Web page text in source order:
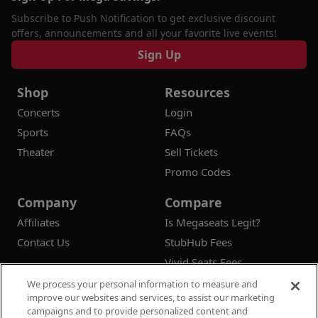
Subscribe to Push Notification to get exclusive discount
offers, announcements and all your favorite live events!
Sign Up
Shop
Concerts
Sports
Theater
Resources
Login
FAQs
Sell Tickets
Promo Codes
Company
Affiliates
Contact Us
Compare
Is Megaseats Legit?
StubHub Fees
Vivid Seats Fees
Ticketmaster Fees
We process your personal information to measure and
improve our websites and services, to assist our marketing
campaigns and to provide personalized content and